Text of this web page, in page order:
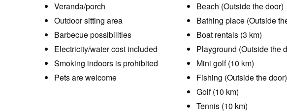
Veranda/porch
Outdoor sitting area
Barbecue possibilities
Electricity/water cost included
Smoking indoors is prohibited
Pets are welcome
Beach (Outside the door)
Bathing place (Outside
Boat rentals (3 km)
Playground (Outside the
Mini golf (10 km)
Fishing (Outside the door)
Golf (10 km)
Tennis (10 km)